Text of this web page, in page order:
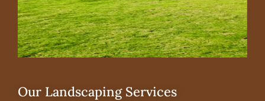
Our Landscaping Services